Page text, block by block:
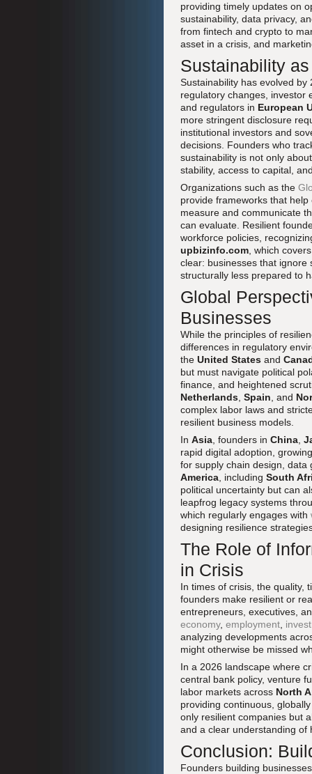
providing timely updates on
sustainability, data privacy,
from fintech and crypto to
asset in a crisis, and
Sustainability
Sustainability has evolved
regulatory changes, investor
and regulators in European
more stringent disclosure
institutional investors and
decisions. Founders who
sustainability is not only
stability, access to capital,
Organizations such as the
provide frameworks that
measure and communicate
can evaluate. Resilient
workforce policies,
upbizinfo.com , which
clear: businesses that ignore
structurally less prepared to
Global
Businesses
While the principles of
differences in regulatory
the United States and
but must navigate political
finance, and heightened
Netherlands Spain , and
complex labor laws and
resilient business models.
In Asia , founders in China
rapid digital adoption,
for supply chain design,
America , including South
political uncertainty but can
leapfrog legacy systems
which regularly engages with
designing resilience
The Role of
in Crisis
In times of crisis, the quality,
founders make resilient or
entrepreneurs, executives,
economy, employment
analyzing developments
might otherwise be missed
In a 2026 landscape where
central bank policy, venture
labor markets across North
providing continuous,
only resilient companies but
and a clear understanding of
Conclusion:
Founders building